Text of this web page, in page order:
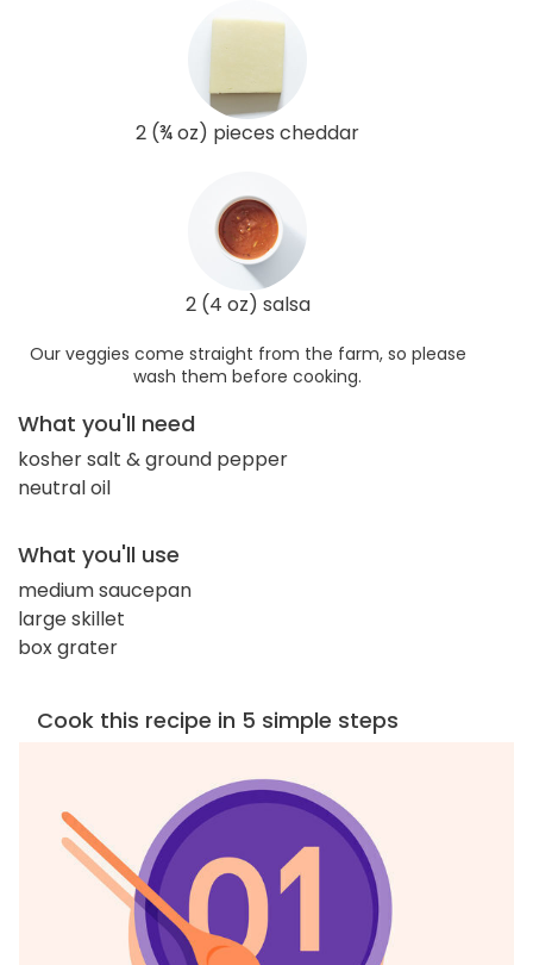
2 (¾ oz) pieces cheddar
2 (4 oz) salsa
Our veggies come straight from the farm, so please
wash them before cooking.
What you'll need
kosher salt & ground pepper
neutral oil
What you'll use
medium saucepan
large skillet
box grater
Cook this recipe in 5 simple steps